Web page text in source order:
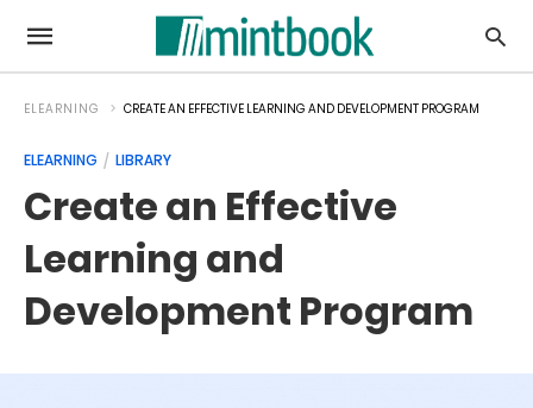
ELEARNING CREATE AN EFFECTIVE LEARNING AND DEVELOPMENT PROGRAM
ELEARNING LIBRARY
Create an Effective
Learning and
Development Program